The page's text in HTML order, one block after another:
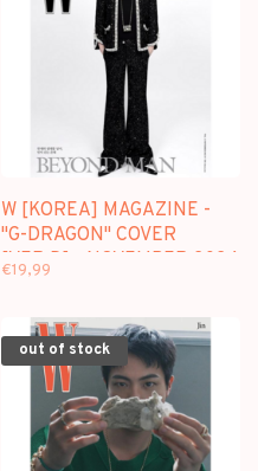
W [KOREA] MAGAZINE -
"G-DRAGON" COVER
[VER.D] - NOVEMBER 2024
€19,99
out of stock